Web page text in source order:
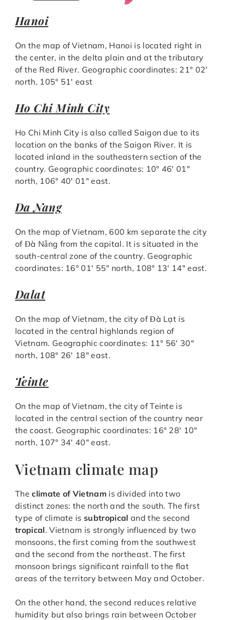
Hanoi
On the map of Vietnam, Hanoi is located right in
the center, in the delta plain and at the tributary
of the Red River. Geographic coordinates: 21° 02′
north, 105° 51′ east
Ho Chi Minh City
Ho Chi Minh City is also called Saigon due to its
location on the banks of the Saigon River. It is
located inland in the southeastern section of the
country. Geographic coordinates: 10° 46′ 01″
north, 106° 40′ 01″ east.
Da Nang
On the map of Vietnam, 600 km separate the city
of Đà Nẵng from the capital. It is situated in the
south-central zone of the country. Geographic
coordinates: 16° 01′ 55″ north, 108° 13′ 14″ east.
Dalat
On the map of Vietnam, the city of Đà Lạt is
located in the central highlands region of
Vietnam. Geographic coordinates: 11° 56′ 30″
north, 108° 26′ 18″ east.
Teinte
On the map of Vietnam, the city of Teinte is
located in the central section of the country near
the coast. Geographic coordinates: 16° 28′ 10″
north, 107° 34′ 40″ east.
Vietnam climate map
Theclimate of Vietnam is divided into two
distinct zones: the north and the south. The first
type of climate issubtropical and the second
tropical. Vietnam is strongly influenced by two
monsoons, the first coming from the southwest
and the second from the northeast. The first
monsoon brings significant rainfall to the flat
areas of the territory between May and October.
On the other hand, the second reduces relative
humidity but also brings rain between October